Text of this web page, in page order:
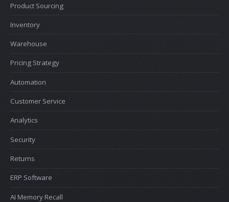
Product Sourcing
Inventory
Warehouse
Pricing Strategy
Automation
Customer Service
Analytics
Security
Returns
ERP Software
AI Memory Recall